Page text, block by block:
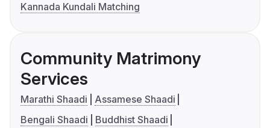
Kannada Kundali Matching
Community Matrimony
Services
Marathi Shaadi
Assamese Shaadi
Bengali Shaadi
Buddhist Shaadi